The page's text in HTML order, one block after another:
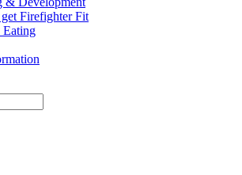
Firefighter Fit
Eating